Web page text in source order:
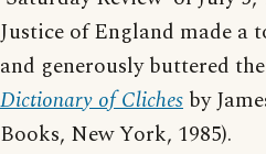
Justice of England made a
and generously buttered
Dictionary of Cliches by
Books, New York, 1985).